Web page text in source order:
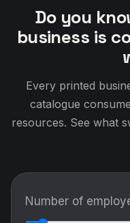
Do you
business is
Every printed
catalogue
resources. See what
Number of